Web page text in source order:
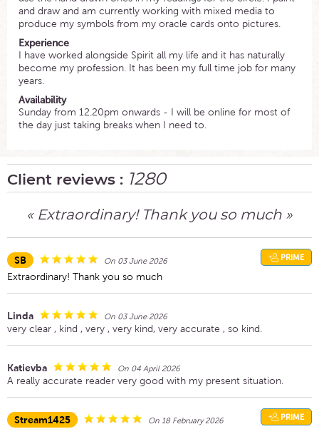
and draw and am currently working with mixed media to
produce my symbols from my oracle cards onto pictures.
Experience
I have worked alongside Spirit all my life and it has naturally
become my profession. It has been my full time job for many
years.
Availability
Sunday from 12.20pm onwards - I will be online for most of
the day just taking breaks when I need to.
Client reviews : 1280
« Extraordinary! Thank you so much »
SB On 03 June 2026 PRIME
Extraordinary! Thank you so much
Linda On 03 June 2026
very clear , kind , very , very kind, very accurate , so kind.
Katievba On 04 April 2026
A really accurate reader very good with my present situation.
Stream1425 On 18 February 2026 PRIME